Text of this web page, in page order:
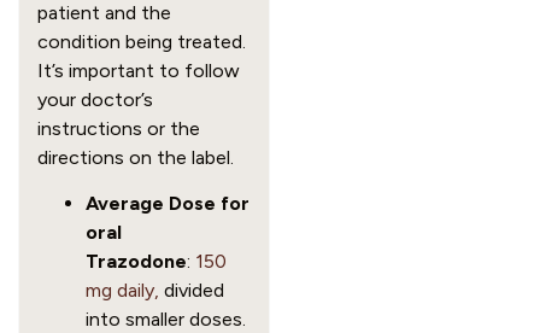
patient and the
condition being treated.
It’s important to follow
your doctor’s
instructions or the
directions on the label.
Average Dose for
oral
Trazodone: 150
mg daily, divided
into smaller doses.